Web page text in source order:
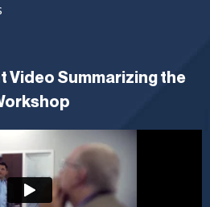
Video Summarizing the